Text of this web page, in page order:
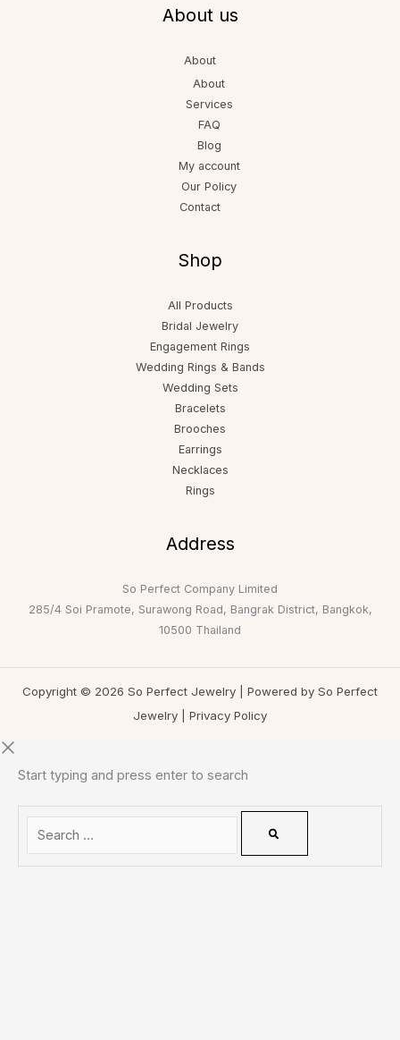
About us
About
About
Services
FAQ
Blog
My account
Our Policy
Contact
Shop
All Products
Bridal Jewelry
Engagement Rings
Wedding Rings & Bands
Wedding Sets
Bracelets
Brooches
Earrings
Necklaces
Rings
Address
So Perfect Company Limited
285/4 Soi Pramote, Surawong Road, Bangrak District, Bangkok,
10500 Thailand
Copyright © 2026 So Perfect Jewelry | Powered by So Perfect
Jewelry | Privacy Policy
Start typing and press enter to search